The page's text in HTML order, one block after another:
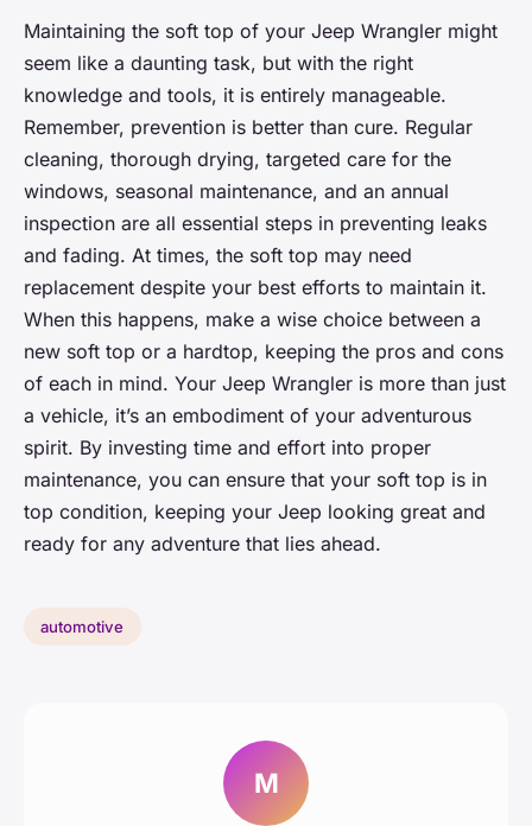
Maintaining the soft top of your Jeep Wrangler might
seem like a daunting task, but with the right
knowledge and tools, it is entirely manageable.
Remember, prevention is better than cure. Regular
cleaning, thorough drying, targeted care for the
windows, seasonal maintenance, and an annual
inspection are all essential steps in preventing leaks
and fading. At times, the soft top may need
replacement despite your best efforts to maintain it.
When this happens, make a wise choice between a
new soft top or a hardtop, keeping the pros and cons
of each in mind. Your Jeep Wrangler is more than just
a vehicle, it’s an embodiment of your adventurous
spirit. By investing time and effort into proper
maintenance, you can ensure that your soft top is in
top condition, keeping your Jeep looking great and
ready for any adventure that lies ahead.
automotive
M